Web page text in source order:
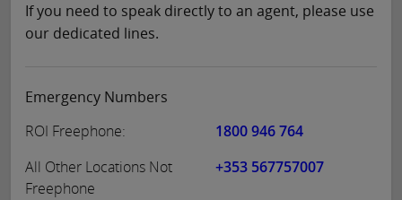
If you need to speak directly to an agent, please use
our dedicated lines.
Emergency Numbers
ROI Freephone:
1800 946 764
All Other Locations Not
Freephone
+353 567757007